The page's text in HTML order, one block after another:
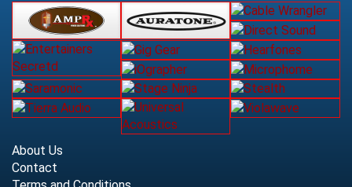
About Us
Contact